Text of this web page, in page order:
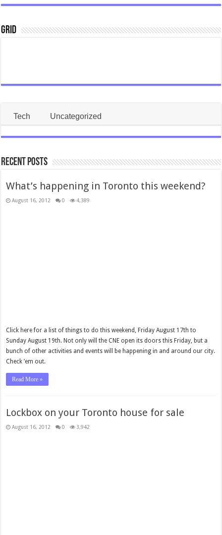
Grid
Tech Uncategorized
Recent Posts
What’s happening in Toronto this weekend?
August 16, 2012 0 4,389
Click here for a list of things to do this weekend, Friday August 17th to
Sunday August 19th. Not only will the CNE open its doors this Friday, but a
bunch of other activities and events will be happening in and around our city.
Check ’em out.
Read More »
Lockbox on your Toronto house for sale
August 16, 2012 0 3,942